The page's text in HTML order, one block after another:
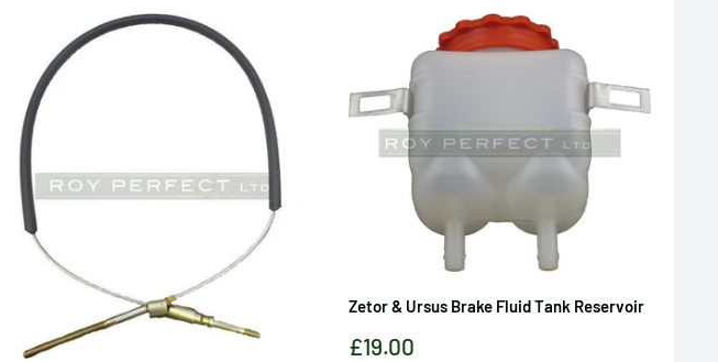
Zetor & Ursus Brake Fluid Tank Reservoir
Sale
£19.00